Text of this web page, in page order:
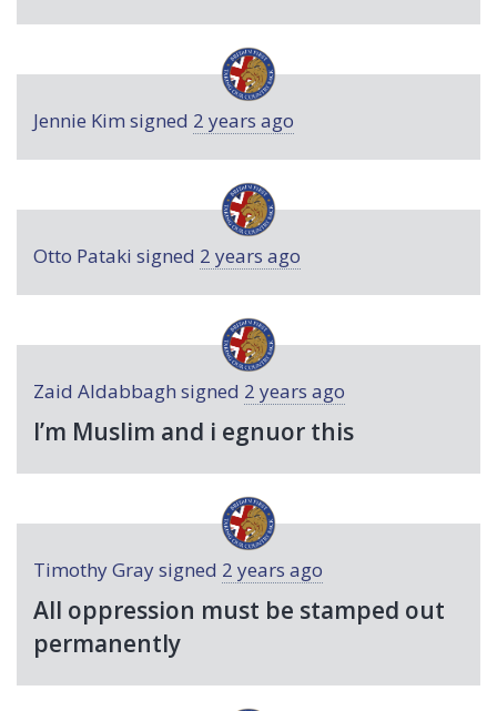
Jennie Kim signed 2 years ago
Otto Pataki signed 2 years ago
Zaid Aldabbagh signed 2 years ago
I’m Muslim and i egnuor this
Timothy Graysigned 2 years ago
All oppression must be stamped out
permanently